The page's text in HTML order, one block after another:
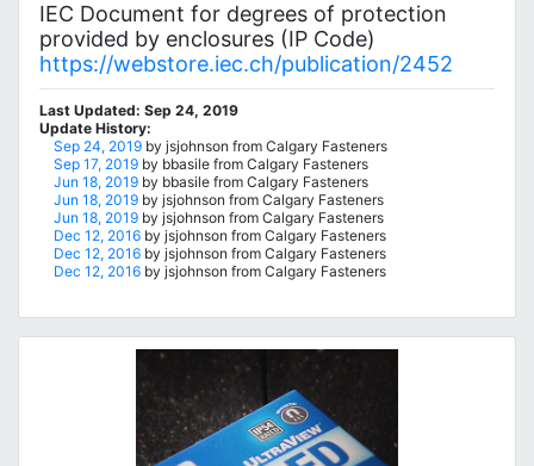
IEC Document for degrees of protection
provided by enclosures (IP Code)
https://webstore.iec.ch/publication/2452
Last Updated: Sep 24, 2019
Update History:
Sep 24, 2019 by jsjohnson from Calgary Fasteners
Sep 17, 2019 by bbasile from Calgary Fasteners
Jun 18, 2019 by bbasile from Calgary Fasteners
Jun 18, 2019 by jsjohnson from Calgary Fasteners
Jun 18, 2019 by jsjohnson from Calgary Fasteners
Dec 12, 2016 by jsjohnson from Calgary Fasteners
Dec 12, 2016 by jsjohnson from Calgary Fasteners
Dec 12, 2016 by jsjohnson from Calgary Fasteners